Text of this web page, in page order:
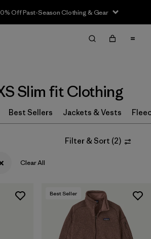
Off Past-Season Clothing & Gear
Clear All
Slim fit Clothing
Best Sellers Jackets & Vests
Filter & Sort (2)
Clear All
Best Seller